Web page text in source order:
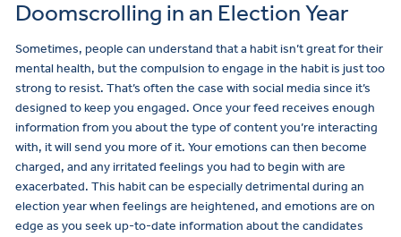
Doomscrolling in an Election Year
Sometimes, people can understand that a habit isn’t great for their
mental health, but the compulsion to engage in the habit is just too
strong to resist. That’s often the case with social media since it’s
designed to keep you engaged. Once your feed receives enough
information from you about the type of content you’re interacting
with, it will send you more of it. Your emotions can then become
charged, and any irritated feelings you had to begin with are
exacerbated. This habit can be especially detrimental during an
election year when feelings are heightened, and emotions are on
edge as you seek up-to-date information about the candidates